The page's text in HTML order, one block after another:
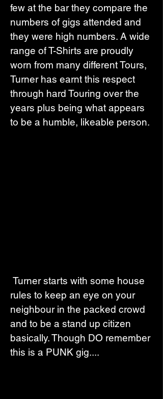
few at the bar they compare the
numbers of gigs attended and
they were high numbers. A wide
range of T-Shirts are proudly
worn from many different Tours,
Turner has earnt this respect
through hard Touring over the
years plus being what appears
to be a humble, likeable person.
rules to keep an eye on your
neighbour in the packed crowd
and to be a stand up citizen
basically. Though DO remember
this is a PUNK gig....